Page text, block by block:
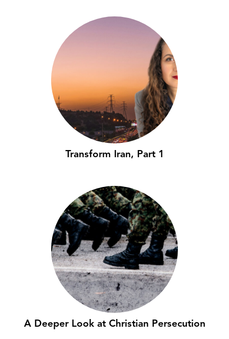
Transform Iran, Part 1
A Deeper Look at Christian Persecution